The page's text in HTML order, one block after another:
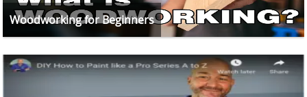
Woodworking for Beginners